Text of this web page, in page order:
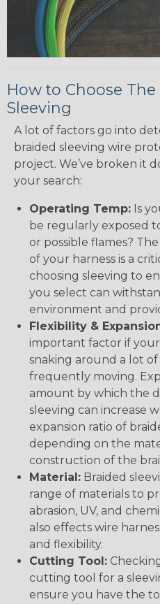
How to Choose The
Sleeving
A lot of factors go into
braided sleeving wire
project. We’ve broken it
your search:
Operating Temp: Is
be regularly exposed
or possible flames?
of your harness is a
choosing sleeving to
you select can
environment and
Flexibility &
important factor if
snaking around a lot
frequently moving.
amount by which the
sleeving can increase
expansion ratio of
depending on the
construction of the
Material: Braided
range of materials to
abrasion, UV, and
also effects wire
and flexibility.
Cutting Tool:
cutting tool for a
ensure you have the